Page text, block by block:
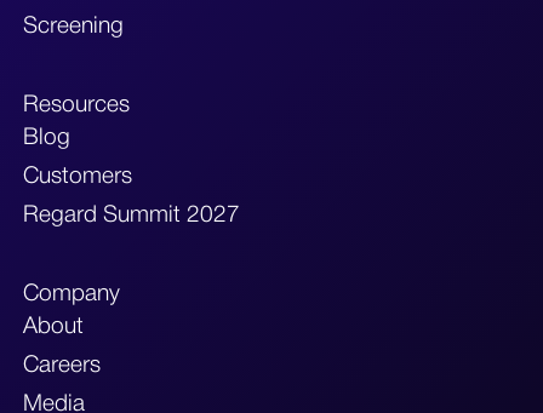
Screening
Resources
Blog
Customers
Regard Summit 2027
Company
About
Careers
Media